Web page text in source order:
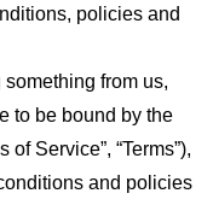
policies and
from us,
to be bound by the
Service”, “Terms”),
and policies